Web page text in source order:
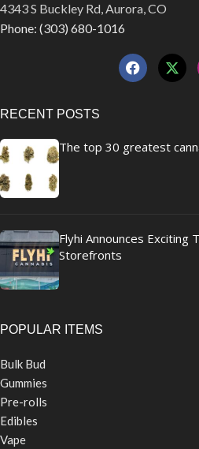
4343 S Buckley Rd, Aurora, CO
Phone: (303) 680-1016
RECENT POSTS
The top 30 greatest
Flyhi Announces Exciting
Storefronts
POPULAR ITEMS
Bulk Bud
Gummies
Pre-rolls
Edibles
Vape